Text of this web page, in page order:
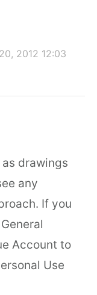
2012 12:03
drawings
any
If you
Account to
Use